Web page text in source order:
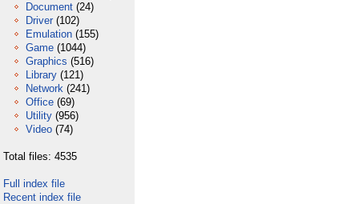
Document (24)
Driver (102)
Emulation (155)
Game (1044)
Graphics (516)
Library (121)
Network (241)
Office (69)
Utility (956)
Video (74)
Total files: 4535
Full index file
Recent index file